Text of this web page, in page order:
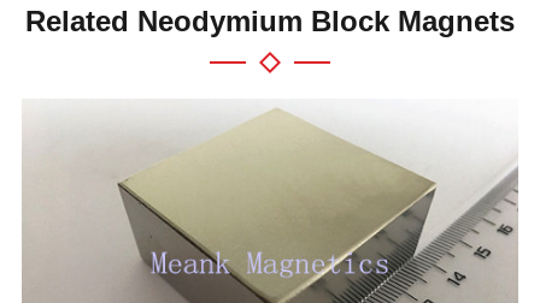
Related Neodymium Block Magnets